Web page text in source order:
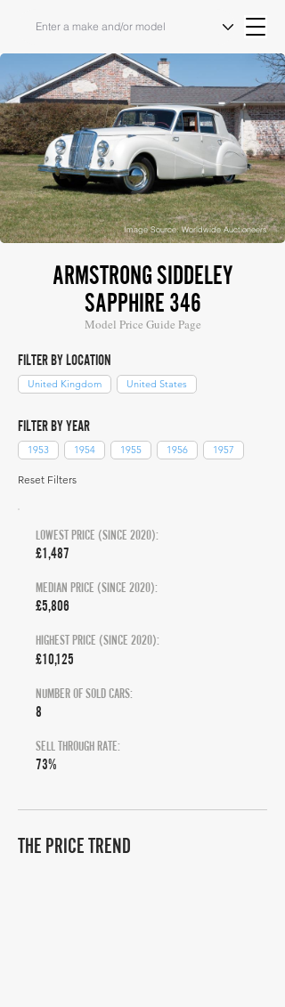
Image Source: Worldwide Auctioneers
ARMSTRONG SIDDELEY
SAPPHIRE 346
Model Price Guide Page
FILTER BY LOCATION
United Kingdom United States
FILTER BY YEAR
1953 1954 1955 1956 1957
Reset Filters
LOWEST PRICE (SINCE 2020):
£1,487
MEDIAN PRICE (SINCE 2020):
£5,806
HIGHEST PRICE (SINCE 2020):
£10,125
NUMBER OF SOLD CARS:
8
SELL THROUGH RATE:
73%
THE PRICE TREND